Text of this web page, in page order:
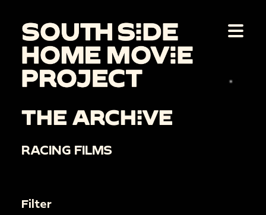
THE ARCHIVE
RACING FILMS
Filter